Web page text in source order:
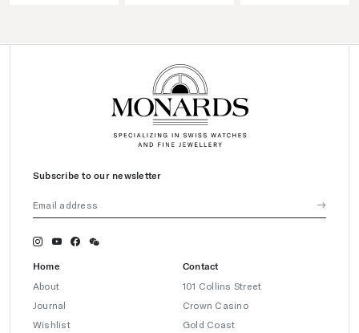
Subscribe to our newsletter
Home
About
Journal
Wishlist
Contact
101 Collins Street
Crown Casino
Gold Coast